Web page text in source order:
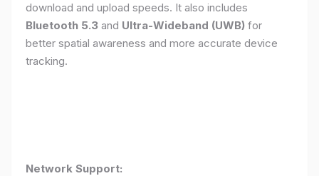
download and upload speeds. It also includes
Bluetooth 5.3 and Ultra-Wideband (UWB) for
better spatial awareness and more accurate device
tracking.
Network Support: